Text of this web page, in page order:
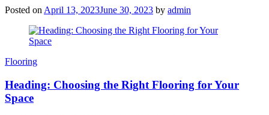
Posted on April 13, 2023June 30, 2023 by admin
Categories
Flooring
Heading: Choosing the Right Flooring for Your
Space